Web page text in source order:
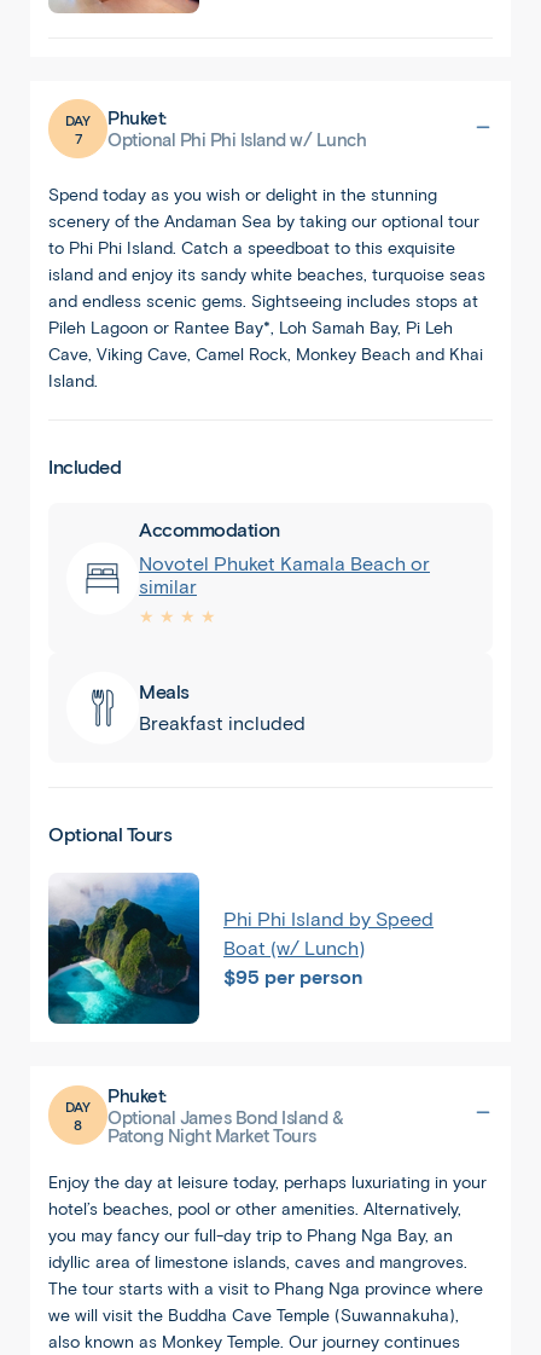
Phuket
DAY
7
Phuket:
Optional Phi Phi Island w/ Lunch
Spend today as you wish or delight in the stunning
scenery of the Andaman Sea by taking our optional tour
to Phi Phi Island. Catch a speedboat to this exquisite
island and enjoy its sandy white beaches, turquoise seas
and endless scenic gems. Sightseeing includes stops at
Pileh Lagoon or Rantee Bay*, Loh Samah Bay, Pi Leh
Cave, Viking Cave, Camel Rock, Monkey Beach and Khai
Island.
Included
Accommodation
Novotel Phuket Kamala Beach or
similar
★ ★ ★ ★
Meals
Breakfast included
Optional Tours
Phi Phi Island by Speed
Boat (w/ Lunch)
$95 per person
DAY
8
Phuket:
Optional James Bond Island &
Patong Night Market Tours
Enjoy the day at leisure today, perhaps luxuriating in your
hotel’s beaches, pool or other amenities. Alternatively,
you may fancy our full-day trip to Phang Nga Bay, an
idyllic area of limestone islands, caves and mangroves.
The tour starts with a visit to Phang Nga province where
we will visit the Buddha Cave Temple (Suwannakuha),
also known as Monkey Temple. Our journey continues